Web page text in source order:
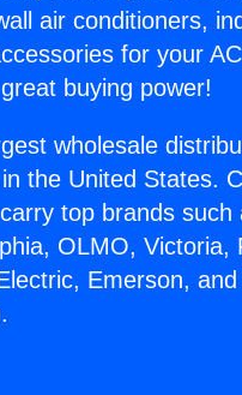
air conditioners,
for your
buying power!
wholesale
the United States.
top brands
OLMO,
Emerson,